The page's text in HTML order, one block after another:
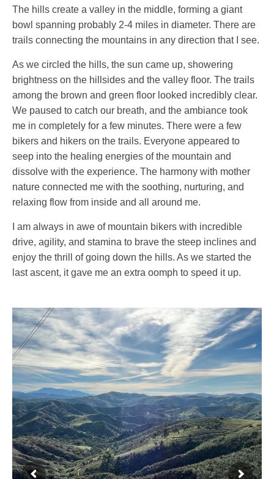
The hills create a valley in the middle, forming a giant
bowl spanning probably 2-4 miles in diameter. There are
trails connecting the mountains in any direction that I see.
As we circled the hills, the sun came up, showering
brightness on the hillsides and the valley floor. The trails
among the brown and green floor looked incredibly clear.
We paused to catch our breath, and the ambiance took
me in completely for a few minutes. There were a few
bikers and hikers on the trails. Everyone appeared to
seep into the healing energies of the mountain and
dissolve with the experience. The harmony with mother
nature connected me with the soothing, nurturing, and
relaxing flow from inside and all around me.
I am always in awe of mountain bikers with incredible
drive, agility, and stamina to brave the steep inclines and
enjoy the thrill of going down the hills. As we started the
last ascent, it gave me an extra oomph to speed it up.